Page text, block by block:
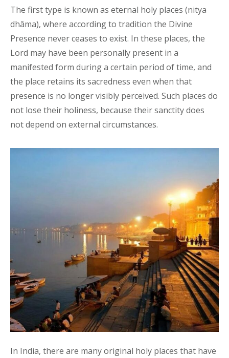
The first type is known as eternal holy places (nitya
dhāma), where according to tradition the Divine
Presence never ceases to exist. In these places, the
Lord may have been personally present in a
manifested form during a certain period of time, and
the place retains its sacredness even when that
presence is no longer visibly perceived. Such places do
not lose their holiness, because their sanctity does
not depend on external circumstances.
In India, there are many original holy places that have